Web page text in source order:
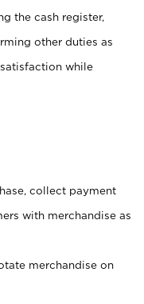
the cash register,
other duties as
while
collect payment
with merchandise as
merchandise on